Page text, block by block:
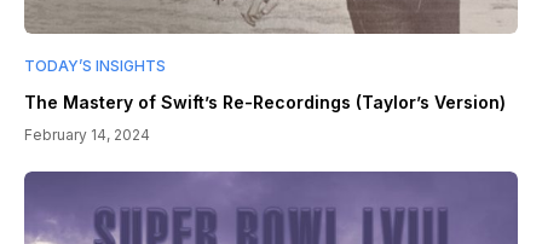
TODAY’S INSIGHTS
The Mastery of Swift’s Re-Recordings (Taylor’s Version)
February 14, 2024